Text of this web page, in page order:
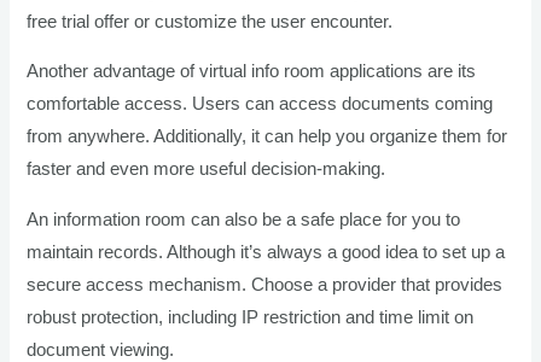
free trial offer or customize the user encounter.
Another advantage of virtual info room applications are its
comfortable access. Users can access documents coming
from anywhere. Additionally, it can help you organize them for
faster and even more useful decision-making.
An information room can also be a safe place for you to
maintain records. Although it’s always a good idea to set up a
secure access mechanism. Choose a provider that provides
robust protection, including IP restriction and time limit on
document viewing.